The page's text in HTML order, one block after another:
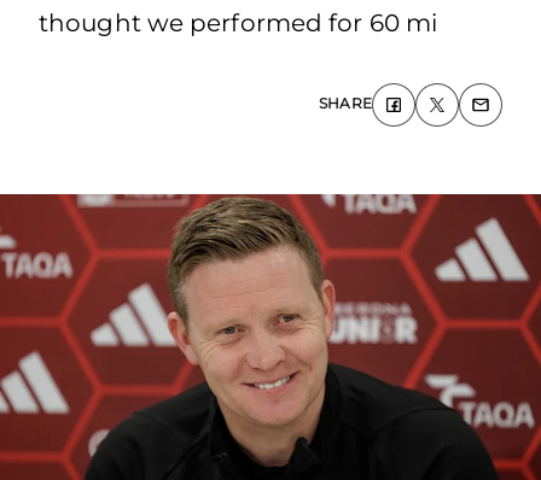
thought we performed for 60 mi
SHARE